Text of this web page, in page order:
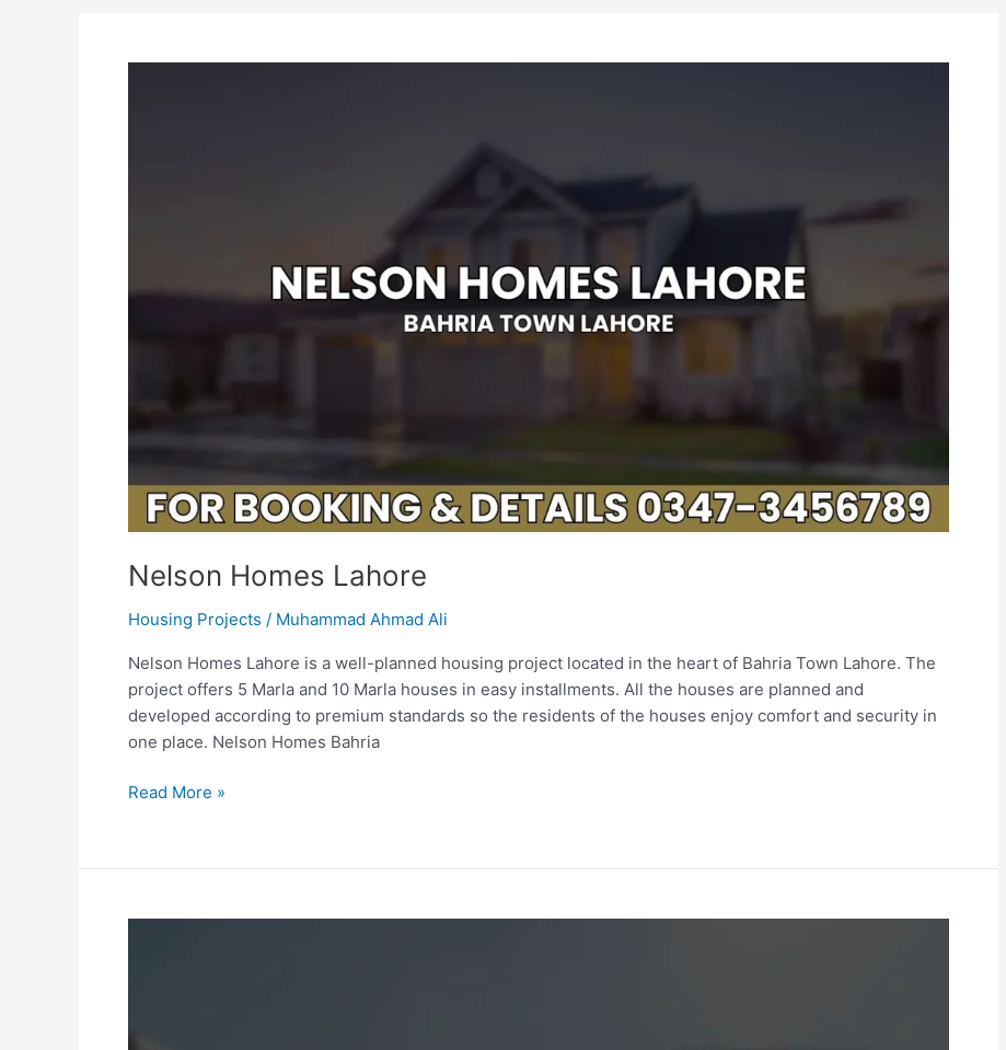
Nelson Homes Lahore
Housing Projects / Muhammad Ahmad Ali
Nelson Homes Lahore is a well-planned housing project located in the heart of Bahria Town Lahore. The
project offers 5 Marla and 10 Marla houses in easy installments. All the houses are planned and
developed according to premium standards so the residents of the houses enjoy comfort and security in
one place. Nelson Homes Bahria
Read More »